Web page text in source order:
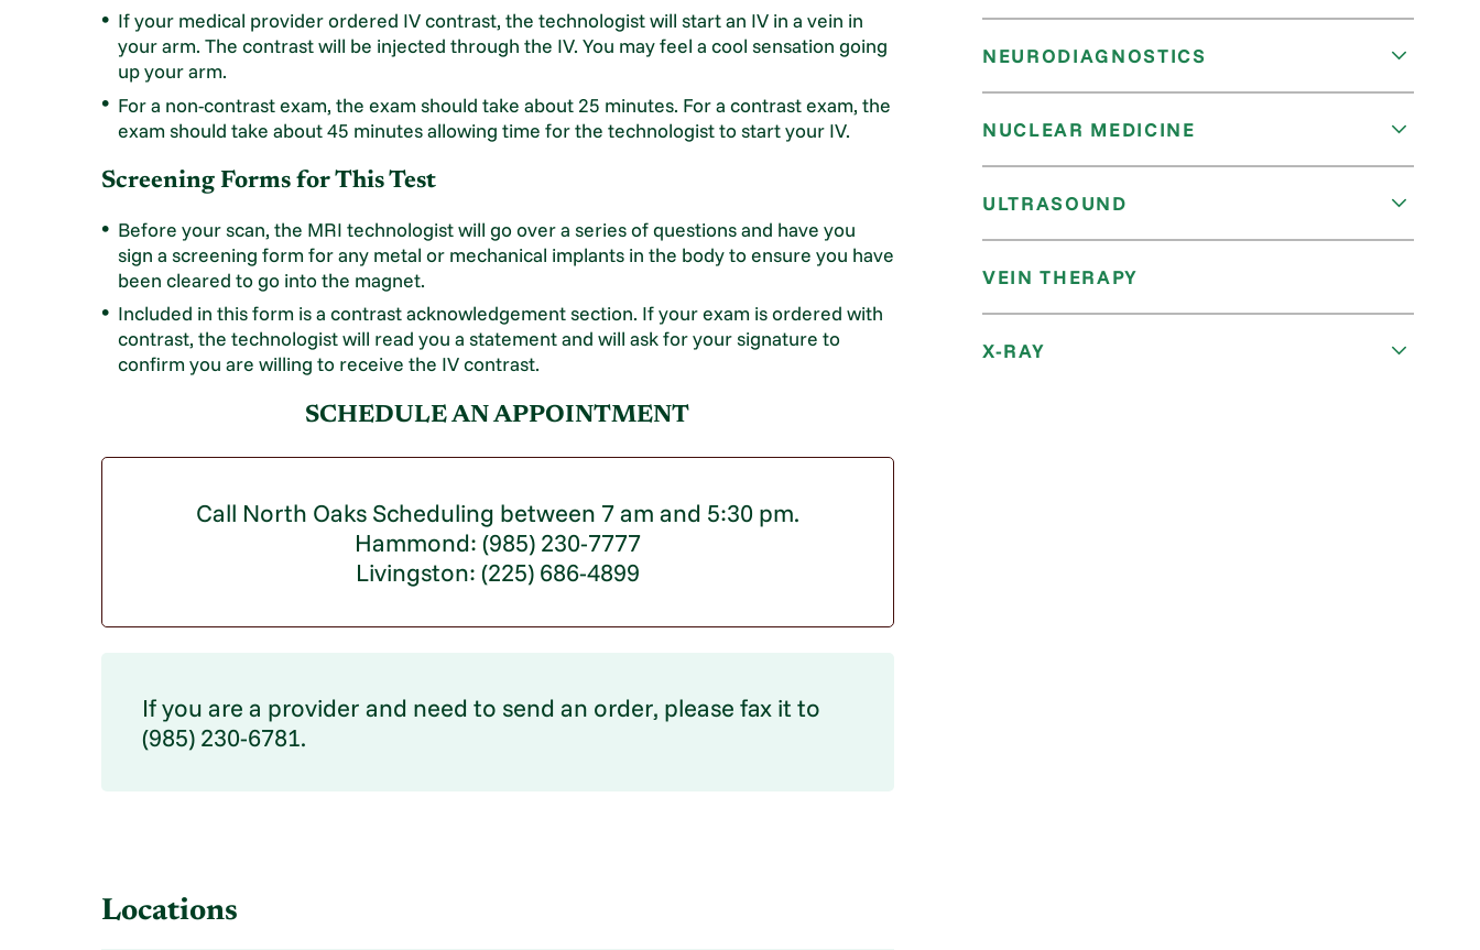
If your medical provider ordered IV contrast, the technologist will start an IV in a vein in
your arm. The contrast will be injected through the IV. You may feel a cool sensation going
up your arm.
For a non-contrast exam, the exam should take about 25 minutes. For a contrast exam, the
exam should take about 45 minutes allowing time for the technologist to start your IV.
Screening Forms for This Test
Before your scan, the MRI technologist will go over a series of questions and have you
sign a screening form for any metal or mechanical implants in the body to ensure you have
been cleared to go into the magnet.
Included in this form is a contrast acknowledgement section. If your exam is ordered with
contrast, the technologist will read you a statement and will ask for your signature to
confirm you are willing to receive the IV contrast.
SCHEDULE AN APPOINTMENT
Call North Oaks Scheduling between 7 am and 5:30 pm.
Hammond: (985) 230-7777
Livingston: (225) 686-4899
If you are a provider and need to send an order, please fax it to
(985) 230-6781.
Locations
NEURODIAGNOSTICS
NUCLEAR MEDICINE
ULTRASOUND
VEIN THERAPY
X-RAY